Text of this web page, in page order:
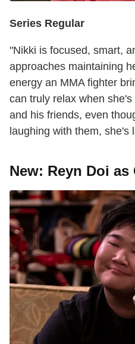
Series Regular
"Nikki is focused, smart,
approaches maintaining
energy an MMA fighter
can truly relax when
and his friends, even
laughing with them, she's
New: Reyn Doi as